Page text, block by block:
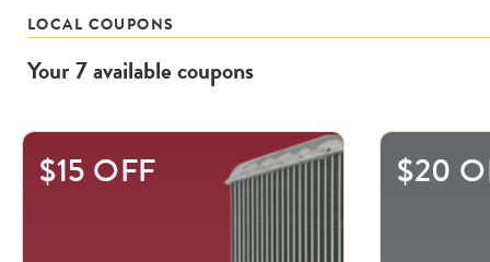
LOCAL COUPONS
Your7availablecoupons
This
$15 OFF $20